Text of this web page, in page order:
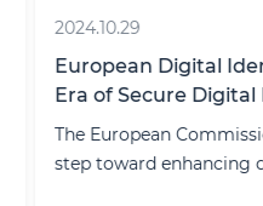
2024.10.29
European Digital
Era of Secure
The European
step toward enhancing